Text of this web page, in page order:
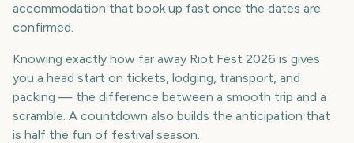
accommodation that book up fast once the dates are
confirmed.
Knowing exactly how far away Riot Fest 2026 is gives
you a head start on tickets, lodging, transport, and
packing — the difference between a smooth trip and a
scramble. A countdown also builds the anticipation that
is half the fun of festival season.